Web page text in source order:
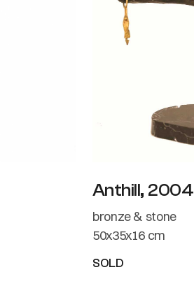
Anthill, 2004
bronze & stone
50x35x16 cm
SOLD